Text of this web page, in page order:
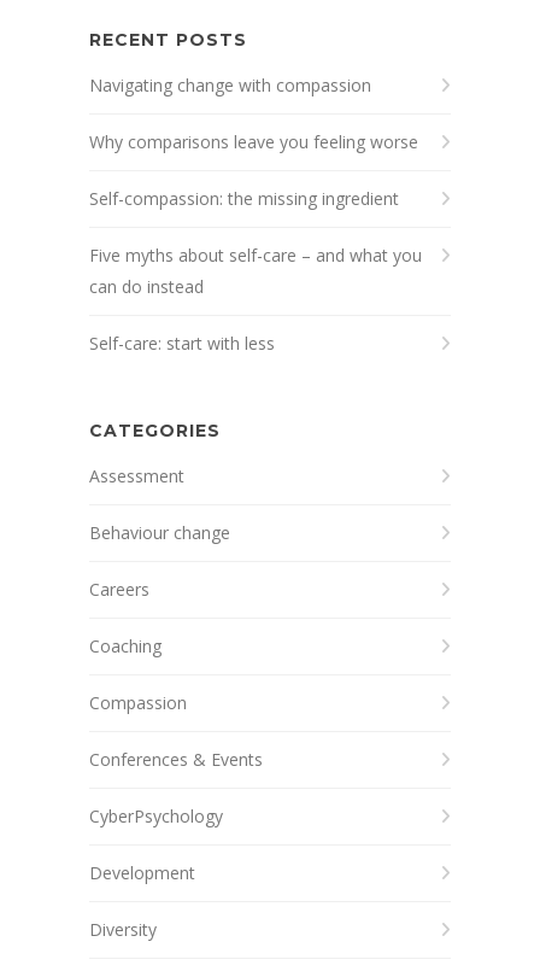
RECENT POSTS
Navigating change with compassion
Why comparisons leave you feeling worse
Self-compassion: the missing ingredient
Five myths about self-care – and what you
can do instead
Self-care: start with less
CATEGORIES
Assessment
Behaviour change
Careers
Coaching
Compassion
Conferences & Events
CyberPsychology
Development
Diversity